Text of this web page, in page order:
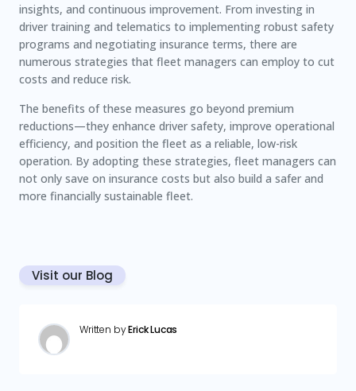
insights, and continuous improvement. From investing in
driver training and telematics to implementing robust safety
programs and negotiating insurance terms, there are
numerous strategies that fleet managers can employ to cut
costs and reduce risk.
The benefits of these measures go beyond premium
reductions—they enhance driver safety, improve operational
efficiency, and position the fleet as a reliable, low-risk
operation. By adopting these strategies, fleet managers can
not only save on insurance costs but also build a safer and
more financially sustainable fleet.
Visit our Blog
Written byErick Lucas